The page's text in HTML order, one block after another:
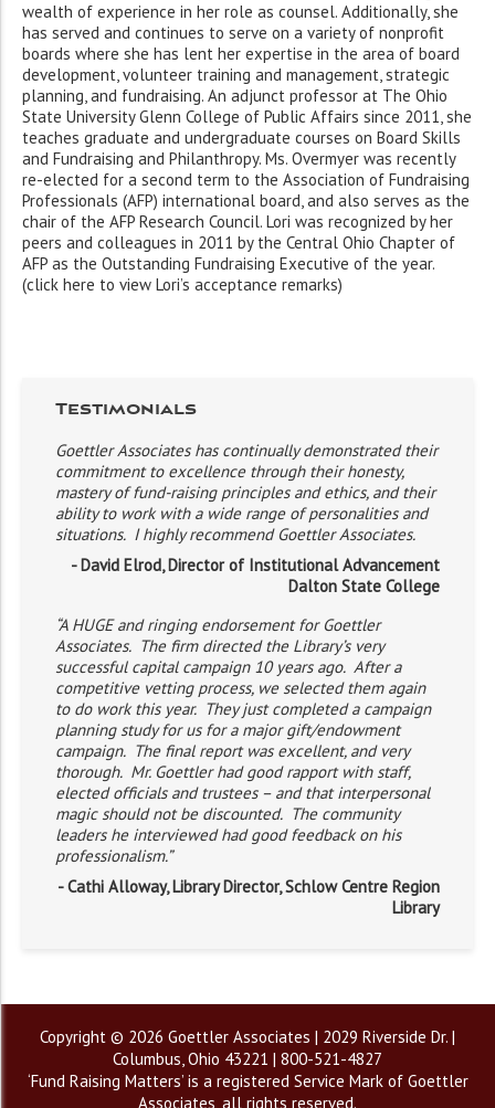
wealth of experience in her role as counsel. Additionally, she
has served and continues to serve on a variety of nonprofit
boards where she has lent her expertise in the area of board
development, volunteer training and management, strategic
planning, and fundraising. An adjunct professor at The Ohio
State University Glenn College of Public Affairs since 2011, she
teaches graduate and undergraduate courses on Board Skills
and Fundraising and Philanthropy. Ms. Overmyer was recently
re-elected for a second term to the Association of Fundraising
Professionals (AFP) international board, and also serves as the
chair of the AFP Research Council. Lori was recognized by her
peers and colleagues in 2011 by the Central Ohio Chapter of
AFP as the Outstanding Fundraising Executive of the year.
(click here to view Lori’s acceptance remarks)
Testimonials
Goettler Associates has continually demonstrated their
commitment to excellence through their honesty,
mastery of fund-raising principles and ethics, and their
ability to work with a wide range of personalities and
situations. I highly recommend Goettler Associates.
- David Elrod, Director of Institutional Advancement
Dalton State College
“A HUGE and ringing endorsement for Goettler
Associates. The firm directed the Library’s very
successful capital campaign 10 years ago. After a
competitive vetting process, we selected them again
to do work this year. They just completed a campaign
planning study for us for a major gift/endowment
campaign. The final report was excellent, and very
thorough. Mr. Goettler had good rapport with staff,
elected officials and trustees – and that interpersonal
magic should not be discounted. The community
leaders he interviewed had good feedback on his
professionalism.”
- Cathi Alloway, Library Director, Schlow Centre Region
Library
Copyright © 2026 Goettler Associates | 2029 Riverside Dr. |
Columbus, Ohio 43221 | 800-521-4827
‘Fund Raising Matters’ is a registered Service Mark of Goettler
Associates, all rights reserved.